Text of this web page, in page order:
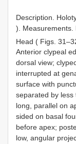
Description.
). Measurements.
Head ( Figs.
Anterior clypeal
dorsal view;
interrupted at
surface with
separated by
long, parallel on
sided on basal
before apex;
low, angular